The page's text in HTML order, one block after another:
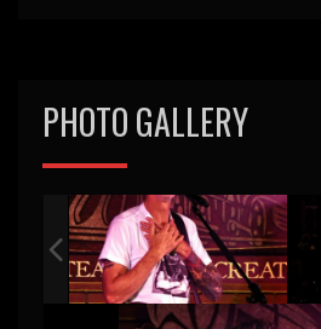
PHOTO GALLERY